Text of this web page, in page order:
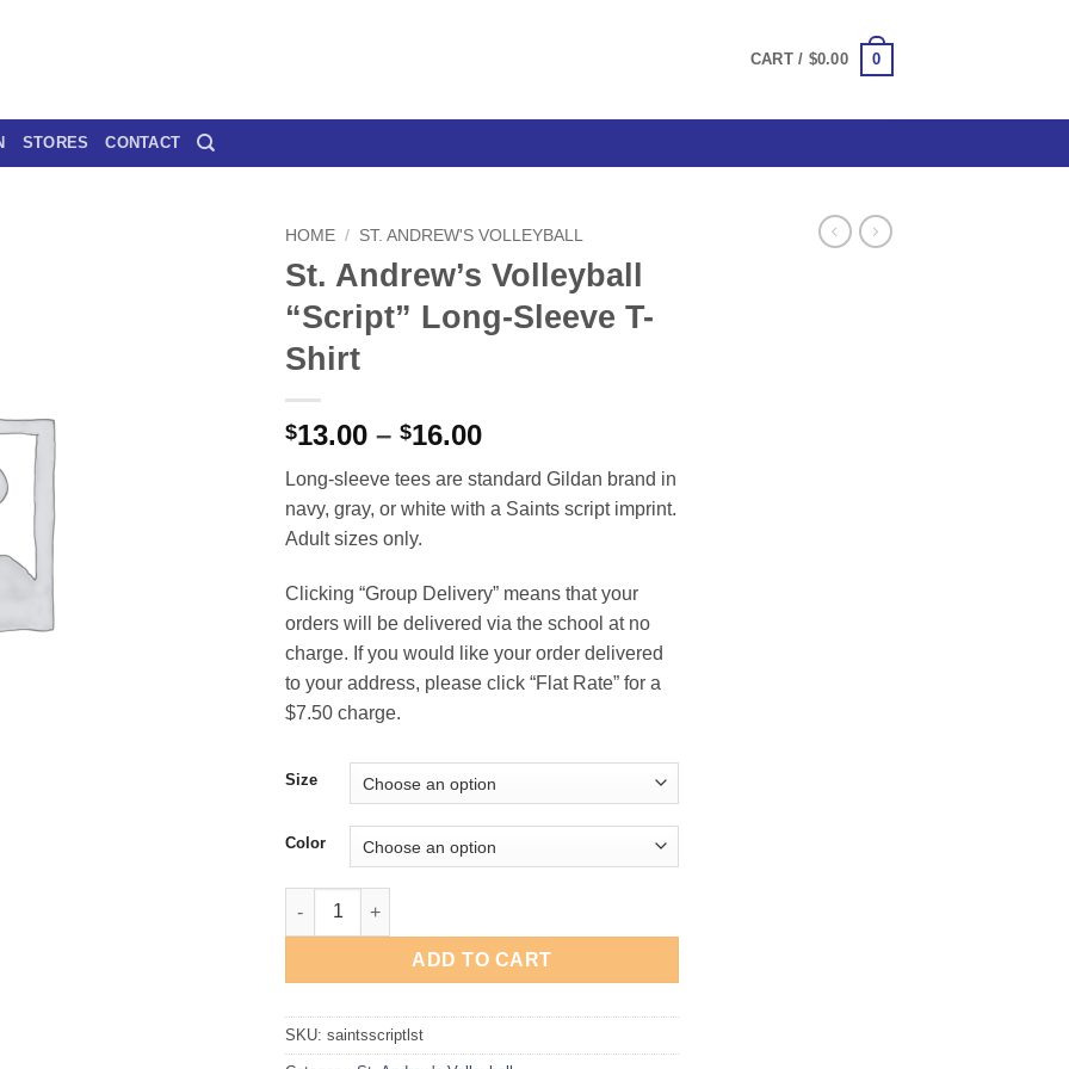
CART / $0.00 0
STORES CONTACT
HOME / ST. ANDREW'S VOLLEYBALL
St. Andrew’s Volleyball
“Script” Long-Sleeve T-
Shirt
$13.00 – $16.00Price
$13.00
through
Long-sleeve tees are standard Gildan brand in
navy, gray, or white with a Saints script imprint.
Adult sizes only.
Clicking “Group Delivery” means that your
orders will be delivered via the school at no
charge. If you would like your order delivered
to your address, please click “Flat Rate” for a
$7.50 charge.
Size
Color
St. Andrew's Volleyball "Script" Long-Sleeve T-Shirt quantity
ADD TO CART
SKU: saintsscriptlst